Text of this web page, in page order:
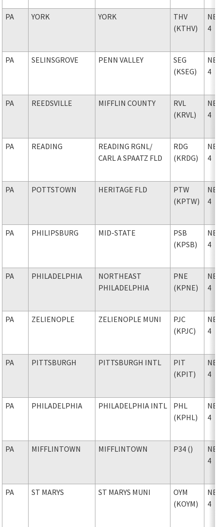
PA YORK YORK
THV
(KTHV)
4
PA SELINSGROVE PENN VALLEY
SEG
(KSEG)
4
PA REEDSVILLE MIFFLIN COUNTY
RVL
(KRVL)
4
PA READING READING RGNL/
CARL A SPAATZ FLD
RDG
(KRDG)
4
PA POTTSTOWN HERITAGE FLD
PTW
(KPTW)
4
PA PHILIPSBURG MID-STATE
PSB
(KPSB)
4
PA PHILADELPHIA
NORTHEAST
PHILADELPHIA
PNE
(KPNE)
4
PA ZELIENOPLE ZELIENOPLE MUNI
PJC
(KPJC)
4
PA PITTSBURGH PITTSBURGH INTL
PIT
(KPIT)
4
PA PHILADELPHIA PHILADELPHIA INTL
PHL
(KPHL)
4
PA MIFFLINTOWN MIFFLINTOWN P34 ()
4
PA ST MARYS ST MARYS MUNI
OYM
(KOYM)
4